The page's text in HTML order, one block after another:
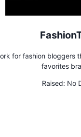
for fashion bloggers
favorites
Raised: No